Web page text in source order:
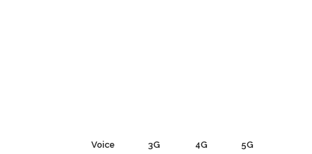
Voice 3G 4G 5G